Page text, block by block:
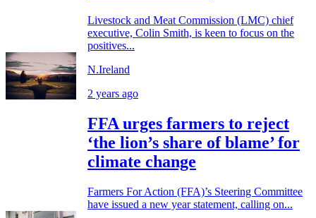
Livestock and Meat Commission (LMC) chief
executive, Colin Smith, is keen to focus on the
positives...
N.Ireland
2 years ago
FFA urges farmers to reject
‘the lion’s share of blame’ for
climate change
Farmers For Action (FFA)’s Steering Committee
have issued a new year statement, calling on...